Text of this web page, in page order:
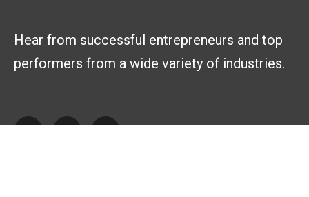
Hear from successful entrepreneurs and top
performers from a wide variety of industries.